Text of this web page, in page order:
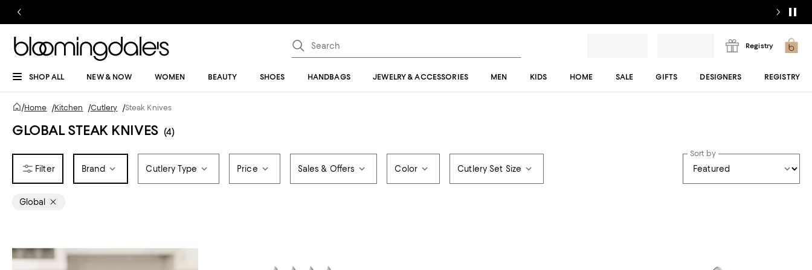
Registry
SHOP ALL NEW & NOW WOMEN BEAUTY SHOES HANDBAGS JEWELRY & ACCESSORIES MEN KIDS HOME SALE GIFTS DESIGNERS REGISTRY
/Home /Kitchen /Cutlery /Steak Knives
GLOBAL STEAK KNIVES (4)
Brand Cutlery Type Price Sales & Offers Color Cutlery Set Size
Sort by
Global